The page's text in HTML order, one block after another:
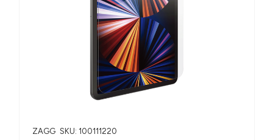
ZAGG SKU: 100111220